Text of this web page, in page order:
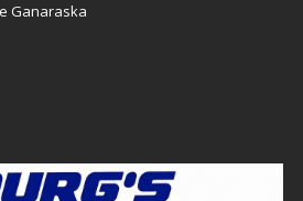
Ganaraska